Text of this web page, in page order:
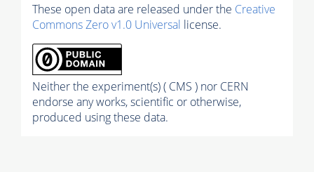
These open data are released under the Creative
Commons Zero v1.0 Universal license.
Neither the experiment(s) ( CMS ) nor CERN
endorse any works, scientific or otherwise,
produced using these data.